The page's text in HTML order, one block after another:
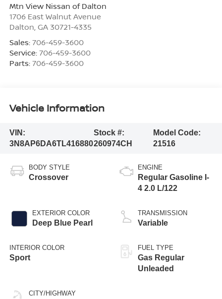
Mtn View Nissan of Dalton
1706 East Walnut Avenue
Dalton GA 30721-4335
Sales: 706-459-3600
Service: 706-459-3600
Parts: 706-459-3600
Vehicle Information
VIN:
3N8AP6DA6TL416880
Stock #:
260974CH
Model Code:
21516
BODY STYLE
Crossover
EXTERIOR COLOR
Deep Blue Pearl
INTERIOR COLOR
Sport
CITY/HIGHWAY
ENGINE
Regular Gasoline I-
4 2.0 L/122
TRANSMISSION
Variable
FUEL TYPE
Gas Regular
Unleaded